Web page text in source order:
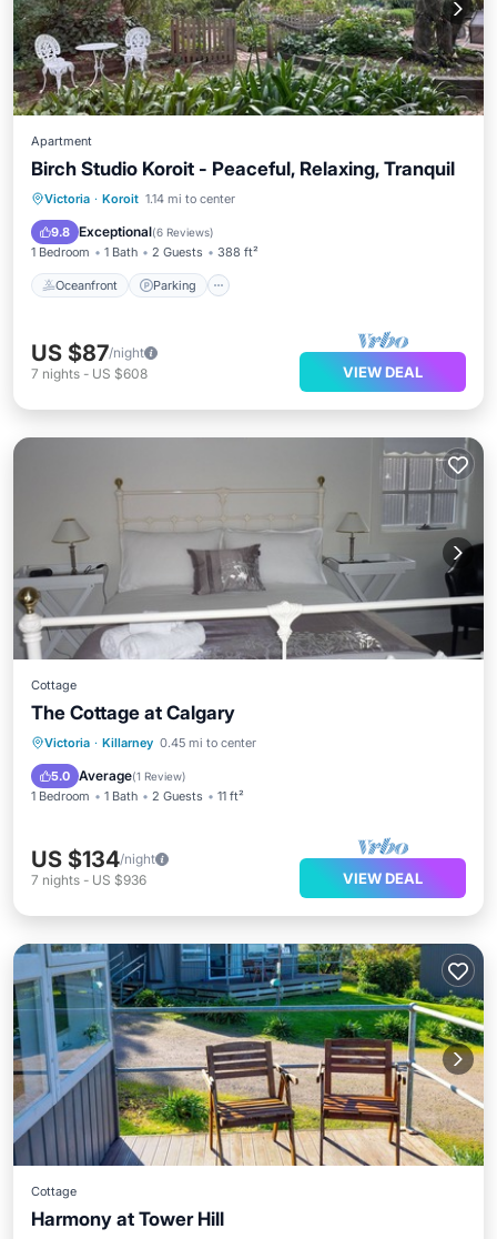
Apartment
Birch Studio Koroit - Peaceful, Relaxing, Tranquil
Victoria · Koroit 1.14 mi to center
9.8 Exceptional(6 Reviews)
1 Bedroom 1 Bath 2 Guests 388 ft²
Oceanfront Parking
Oceanfront Parking
Balcony/Terrace
US $87/night
7 nights - US $608 VIEW DEAL
Cottage
The Cottage at Calgary
Victoria · Killarney 0.45 mi to center
5.0 Average(1 Review)
1 Bedroom 1 Bath 2 Guests 11 ft²
US $134/night
7 nights - US $936 VIEW DEAL
Cottage
Harmony at Tower Hill